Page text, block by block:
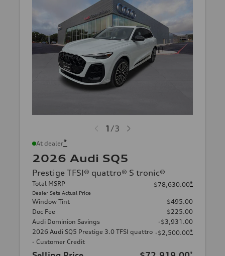
1 /3
At dealer*
2026 Audi SQ5
Prestige TFSI® quattro® S tronic®
Total MSRP
Dealer Sets Actual Price
$78,630.00*
Window Tint
$495.00
Doc Fee
$225.00
Audi Dominion Savings
-$3,931.00
2026 Audi SQ5 Prestige 3.0 TFSI quattro
- Customer Credit
-$2,500.00*
*